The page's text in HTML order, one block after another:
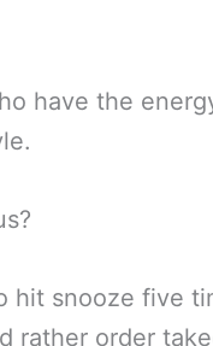
have the
hit snooze five
rather order